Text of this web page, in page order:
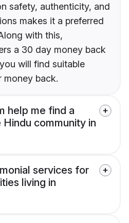
safety, authenticity, and
makes it a preferred
with this,
a 30 day money back
will find suitable
money back.
help me find a
community in
services for
living in